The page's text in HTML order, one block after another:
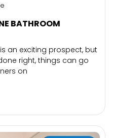
BATHROOM
an exciting prospect, but
right, things can go
on